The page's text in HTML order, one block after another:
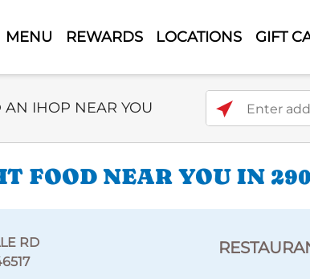
MENU REWARDS LOCATIONS GIFT
Search Type
AN IHOP NEAR YOU Enter address,
FOOD NEAR YOU IN
RD